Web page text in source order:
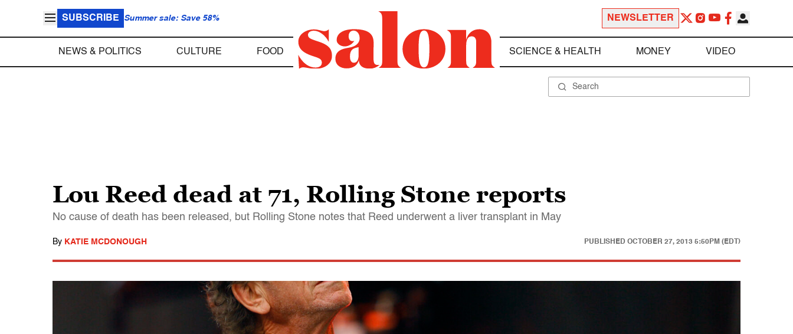
SUBSCRIBE Summer sale: Save 58% NEWSLETTER
NEWS & POLITICS CULTURE FOOD SCIENCE & HEALTH MONEY VIDEO
Lou Reed dead at 71, Rolling Stone reports
No cause of death has been released, but Rolling Stone notes that Reed underwent a liver transplant in May
By KATIE MCDONOUGH PUBLISHED OCTOBER 27, 2013 5:50PM (EDT)